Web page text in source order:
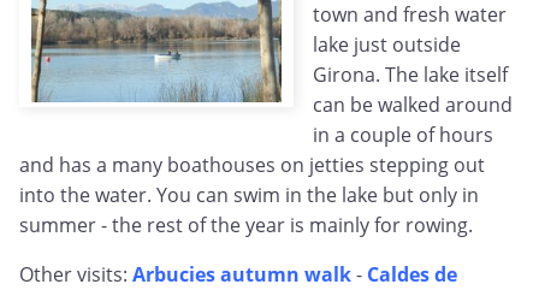
town and fresh water
lake just outside
Girona. The lake itself
can be walked around
in a couple of hours
and has a many boathouses on jetties stepping out
into the water. You can swim in the lake but only in
summer - the rest of the year is mainly for rowing.
Other visits: Arbucies autumn walk- Caldes de